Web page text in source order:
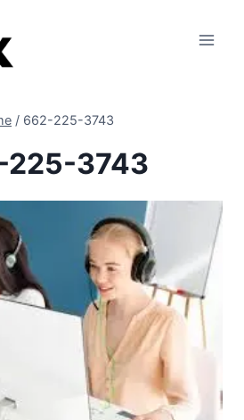
/ 662-225-3743
225-3743